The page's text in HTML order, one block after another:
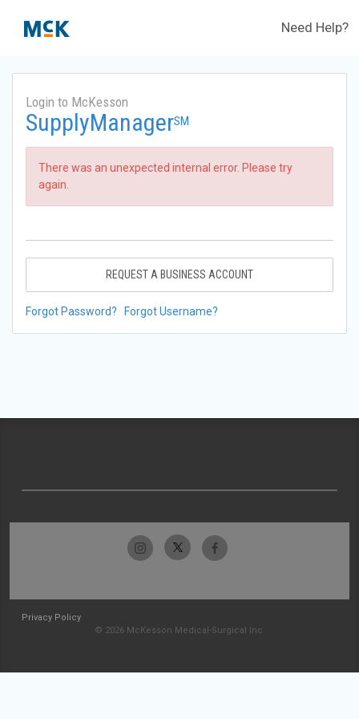
Need Help?
Login to McKesson
SupplyManagerSM
There was an unexpected internal error. Please try
again.
REQUEST A BUSINESS ACCOUNT
Forgot Password? Forgot Username?
Privacy Policy
© 2026 McKesson Medical-Surgical Inc.